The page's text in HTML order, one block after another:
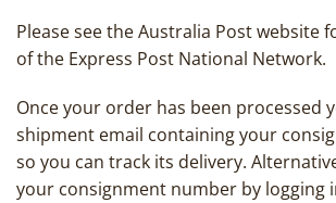
Please see the Australia Post website
of the Express Post National Network.
Once your order has been processed
shipment email containing your
so you can track its delivery.
your consignment number by logging